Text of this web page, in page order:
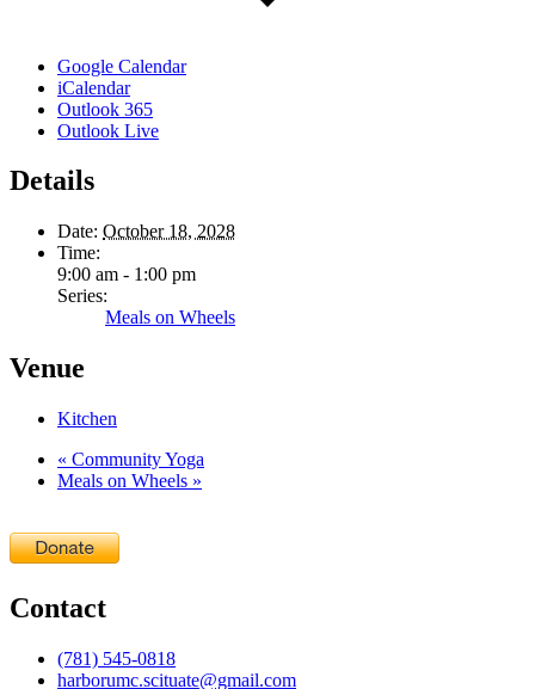
Google Calendar
iCalendar
Outlook 365
Outlook Live
Details
Date: October 18, 2028
Time:
9:00 am - 1:00 pm
Series:
Meals on Wheels
Venue
Kitchen
« Community Yoga
Meals on Wheels »
Contact
(781) 545-0818
harborumc.scituate@gmail.com